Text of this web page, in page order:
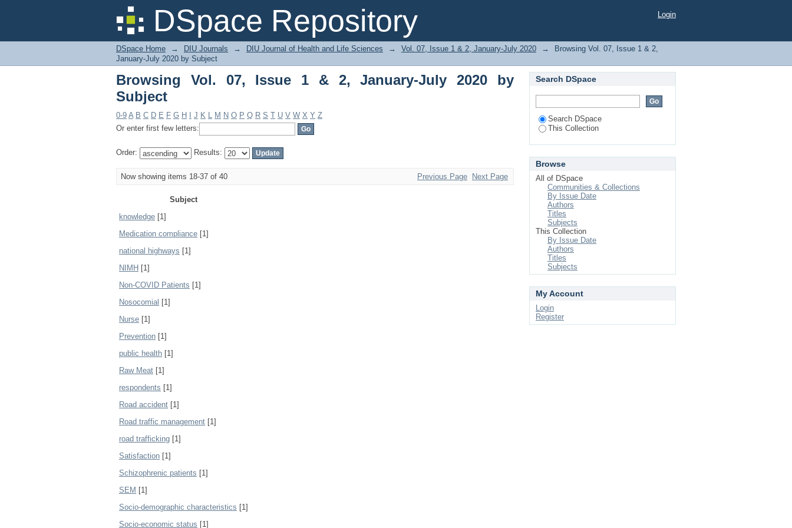
DSpace Repository
Browsing Vol. 07, Issue 1 & 2, January-July 2020 by Subject Login
DSpace Home → DIU Journals → DIU Journal of Health and Life Sciences → Vol. 07, Issue 1 & 2, January-July 2020 →
Browsing Vol. 07, Issue 1 & 2,
January-July 2020 by Subject
Browsing Vol. 07, Issue 1 & 2, January-July 2020 by
Subject
0-9 A B C D E F G H J K L M N O P Q R S T U V W X Y Z
Or enter first few letters:
Order: Results:
Now showing items 18-37 of 40 Previous Page Next Page
Subject
knowledge [1]
Medication compliance [1]
national highways [1]
NIMH [1]
Non-COVID Patients [1]
Nosocomial [1]
Nurse [1]
Prevention [1]
public health [1]
Raw Meat [1]
respondents [1]
Road accident [1]
Road traffic management [1]
road trafficking [1]
Satisfaction [1]
Schizophrenic patients [1]
SEM [1]
Socio-demographic characteristics [1]
Socio-economic status [1]
Search DSpace
Search DSpace
This Collection
Browse
All of DSpace
Communities & Collections
By Issue Date
Authors
Titles
Subjects
This Collection
By Issue Date
Authors
Titles
Subjects
My Account
Login
Register